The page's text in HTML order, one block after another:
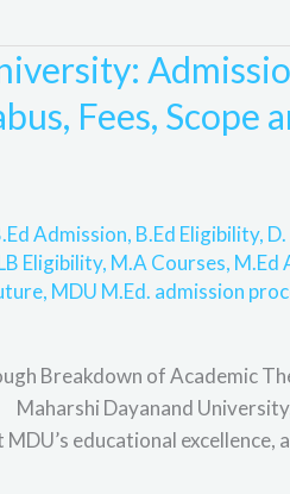
Fees, Scope
Admission, B.Ed Eligibility,
Eligibility, M.A Courses, M.Ed
, MDU M.Ed. admission
Breakdown of Academic
Dayanand
educational